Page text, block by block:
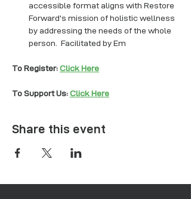
accessible format aligns with Restore
Forward’s mission of holistic wellness
by addressing the needs of the whole
person.  Facilitated by Em
To Register: Click Here
To Support Us: Click Here
Share this event